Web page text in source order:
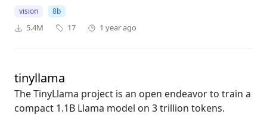
vision 8b
5.4M 17 1 year ago
tinyllama
The TinyLlama project is an open endeavor to train a
compact 1.1B Llama model on 3 trillion tokens.